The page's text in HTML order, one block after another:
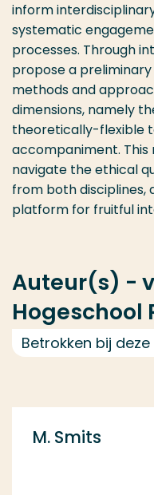
inform
systematic
processes. Through
propose a
methods and
dimensions, namely
theoretically-flexible
accompaniment.
navigate the ethical
from both disciplines,
platform for fruitful
Auteur(s) -
Hogeschool
Betrokken bij
M. Smits